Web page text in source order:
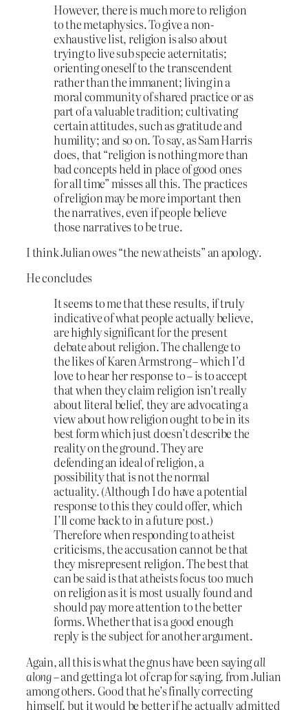
However, there is much more to religion
to the metaphysics. To give a non-
exhaustive list, religion is also about
trying to live sub specie aeternitatis;
orienting oneself to the transcendent
rather than the immanent; living in a
moral community of shared practice or as
part of a valuable tradition; cultivating
certain attitudes, such as gratitude and
humility; and so on. To say, as Sam Harris
does, that “religion is nothing more than
bad concepts held in place of good ones
for all time” misses all this. The practices
of religion may be more important then
the narratives, even if people believe
those narratives to be true.
I think Julian owes “the new atheists” an apology.
He concludes
It seems to me that these results, if truly
indicative of what people actually believe,
are highly significant for the present
debate about religion. The challenge to
the likes of Karen Armstrong – which I’d
love to hear her response to – is to accept
that when they claim religion isn’t really
about literal belief, they are advocating a
view about how religion ought to be in its
best form which just doesn’t describe the
reality on the ground. They are
defending an ideal of religion, a
possibility that is not the normal
actuality. (Although I do have a potential
response to this they could offer, which
I’ll come back to in a future post.)
Therefore when responding to atheist
criticisms, the accusation cannot be that
they misrepresent religion. The best that
can be said is that atheists focus too much
on religion as it is most usually found and
should pay more attention to the better
forms. Whether that is a good enough
reply is the subject for another argument.
Again, all this is what the gnus have been sayingall
along– and getting a lot of crap for saying, from Julian
among others. Good that he’s finally correcting
himself, but it would be better if he actually admitted